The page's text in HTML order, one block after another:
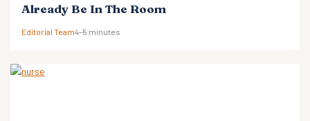
Already Be In The Room
Editorial Team4–5 minutes